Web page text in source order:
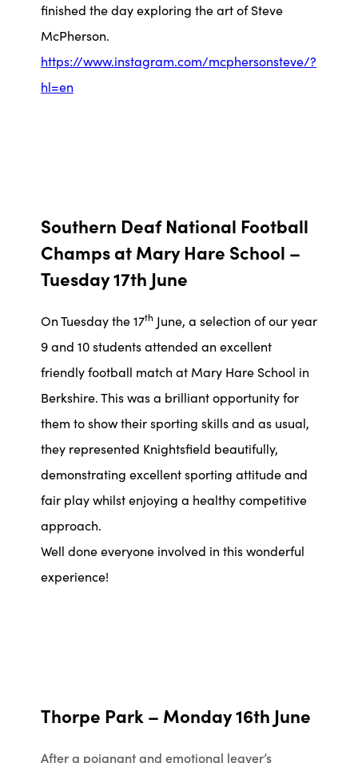
finished the day exploring the art of Steve
McPherson.
https://www.instagram.com/mcphersonsteve/?
hl=en
Southern Deaf National Football
Champs at Mary Hare School –
Tuesday 17th June
On Tuesday the 17th June, a selection of our year
9 and 10 students attended an excellent
friendly football match at Mary Hare School in
Berkshire. This was a brilliant opportunity for
them to show their sporting skills and as usual,
they represented Knightsfield beautifully,
demonstrating excellent sporting attitude and
fair play whilst enjoying a healthy competitive
approach.
Well done everyone involved in this wonderful
experience!
Thorpe Park – Monday 16th June
After a poignant and emotional leaver’s